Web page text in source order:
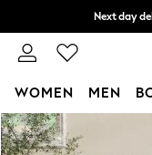
Skip to Main Content
Next day
Split the
WOMEN MEN
For You
WOMEN